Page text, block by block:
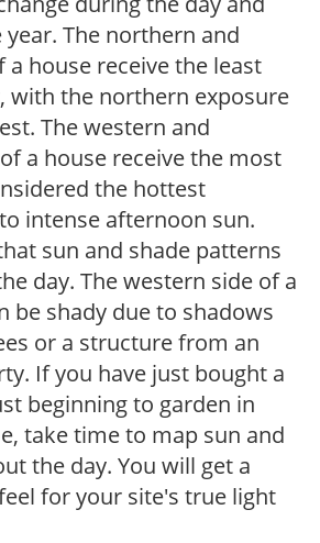
The northern and
a house receive the least
with the northern exposure
The western and
a house receive the most
the hottest
intense afternoon sun.
sun and shade patterns
day. The western side of a
be shady due to shadows
or a structure from an
If you have just bought a
beginning to garden in
take time to map sun and
the day. You will get a
for your site's true light